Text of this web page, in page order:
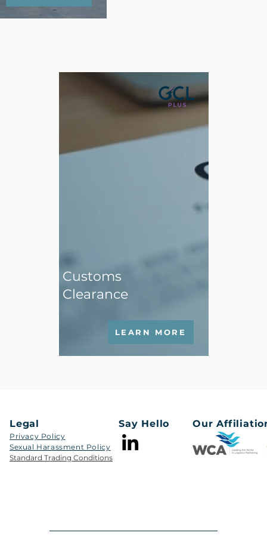
Customs
Clearance
LEARN MORE
Legal
Privacy Policy
Sexual Harassment Policy​​
Standard Trading Conditions
Say Hello Our